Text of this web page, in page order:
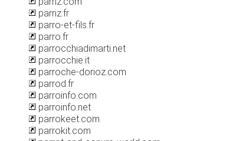
parriz.fr
parro-et-fils.fr
parro.fr
parrocchiadimarti.net
parrocchie.it
parroche-dorioz.com
parrod.fr
parroinfo.com
parroinfo.net
parrokeet.com
parrokit.com